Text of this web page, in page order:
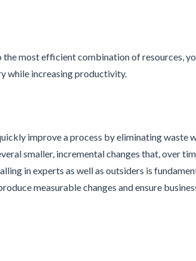
most efficient combination of resources,
while increasing productivity.
improve a process by eliminating waste
smaller, incremental changes that, over
in experts as well as outsiders is
measurable changes and ensure